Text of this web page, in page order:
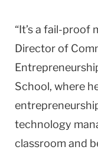
“It’s a fail-proof
Director of
School, where
technology
classroom and